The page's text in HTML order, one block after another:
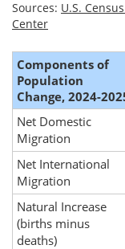
Sources: U.S.
Center
Components of
Population
Change, 2024-
Net Domestic
Migration
Net International
Migration
Natural Increase
(births minus
deaths)